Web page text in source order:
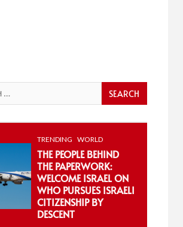
TRENDING WORLD
THE PEOPLE BEHIND
THE PAPERWORK:
WELCOME ISRAEL ON
WHO PURSUES ISRAELI
CITIZENSHIP BY
DESCENT